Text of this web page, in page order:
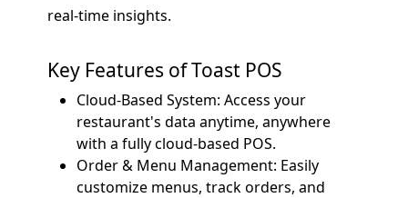
real-time insights.
Key Features of Toast POS
Cloud-Based System: Access your
restaurant's data anytime, anywhere
with a fully cloud-based POS.
Order & Menu Management: Easily
customize menus, track orders, and